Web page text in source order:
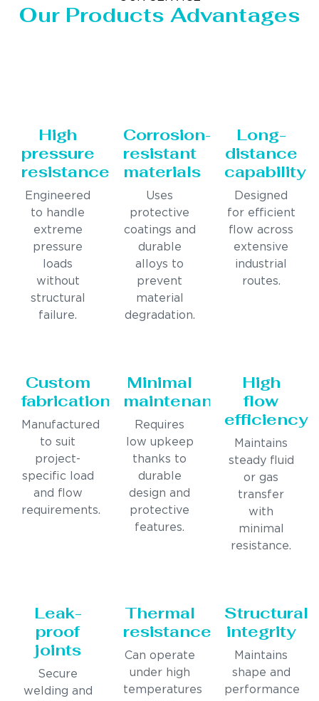
Our Products Advantages
High
pressure
resistance
Engineered
to handle
extreme
pressure
loads
without
structural
failure.
Corrosion-
resistant
materials
Uses
protective
coatings and
durable
alloys to
prevent
material
degradation.
Long-
distance
capability
Designed
for efficient
flow across
extensive
industrial
routes.
Custom
fabrication
Manufactured
to suit
project-
specific load
and flow
requirements.
Minimal
maintenance
Requires
low upkeep
thanks to
durable
design and
protective
features.
High
flow
efficiency
Maintains
steady fluid
or gas
transfer
with
minimal
resistance.
Leak-
proof
joints
Secure
welding and
Thermal
resistance
Can operate
under high
temperatures
Structural
integrity
Maintains
shape and
performance